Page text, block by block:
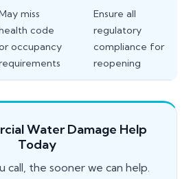
miss
code
occupancy
Ensure all
regulatory
compliance for
reopening
Water Damage Help
Today
call, the sooner we can help.